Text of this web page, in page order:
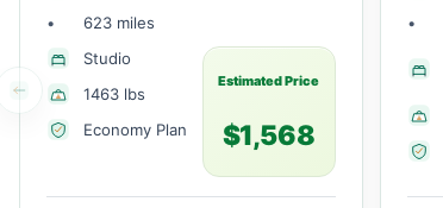
•
623 miles
Studio
1463 lbs
Economy Plan
Estimated Price
$1,568
•